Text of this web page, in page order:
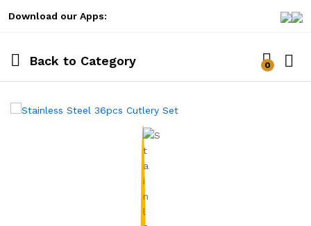
Download our Apps:
Back to Category 0